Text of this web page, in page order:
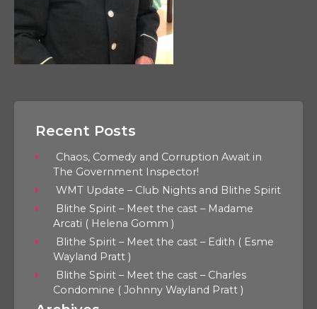
Recent Posts
Chaos, Comedy and Corruption Await in
The Government Inspector!
WMT Update – Club Nights and Blithe Spirit
Blithe Spirit – Meet the cast – Madame
Arcati ( Helena Gomm )
Blithe Spirit – Meet the cast – Edith ( Esme
Wayland Pratt )
Blithe Spirit – Meet the cast – Charles
Condomine ( Johnny Wayland Pratt )